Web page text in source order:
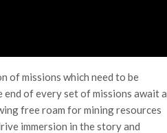
of missions which need to be
of every set of missions await a
free roam for mining resources
immersion in the story and